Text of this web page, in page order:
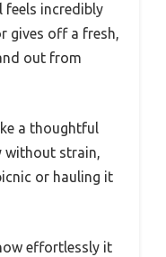
feels incredibly
gives off a fresh,
out from
a thoughtful
without strain,
or hauling it
effortlessly it